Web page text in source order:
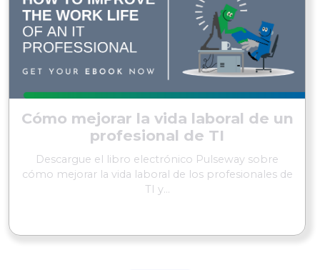
Cómo mejorar la vida laboral de un
profesional de TI
Descargue el libro electrónico Pulseway sobre
cómo mejorar la vida laboral de los profesionales de
TI y...